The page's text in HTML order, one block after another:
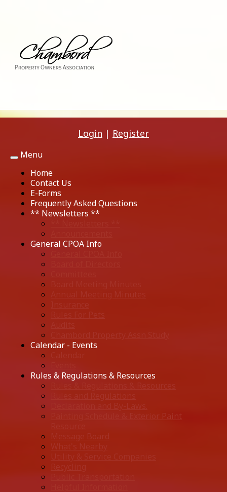
Login | Register
Toggle
navigation
Menu
Home
Contact Us
E-Forms
Frequently Asked Questions
** Newsletters **
General CPOA Info
Annual Meeting Minutes
Rules For Pets
Calendar - Events
Rules & Regulations & Resources
Rules & Regulations & Resources
Declaration and By-Laws.
Painting Schedule & Exterior Paint
Message Board
What's Nearby
Utility & Service Companies
Recycling